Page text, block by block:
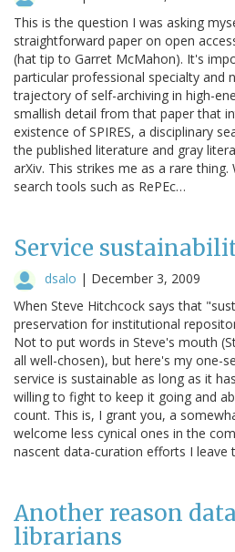
This is the question I was asking
straightforward paper on open
(hat tip to Garret McMahon). It's
particular professional specialty and
trajectory of self-archiving in high-
smallish detail from that paper that
existence of SPIRES, a disciplinary
the published literature and gray
arXiv. This strikes me as a rare
search tools such as RePEc…
Service
dsalo | December 3, 2009
When Steve Hitchcock says that
preservation for institutional
Not to put words in Steve's mouth
all well-chosen), but here's my one-
service is sustainable as long as it
willing to fight to keep it going and
count. This is, I grant you, a
welcome less cynical ones in the
nascent data-curation efforts I leave
Another reason
librarians